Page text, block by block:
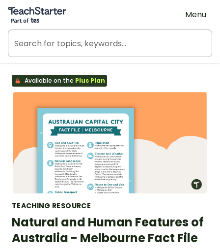
Teach Starter, part of Tes
Menu
Available on the Plus Plan
TEACHING RESOURCE
Natural and Human Features of
Australia - Melbourne Fact File